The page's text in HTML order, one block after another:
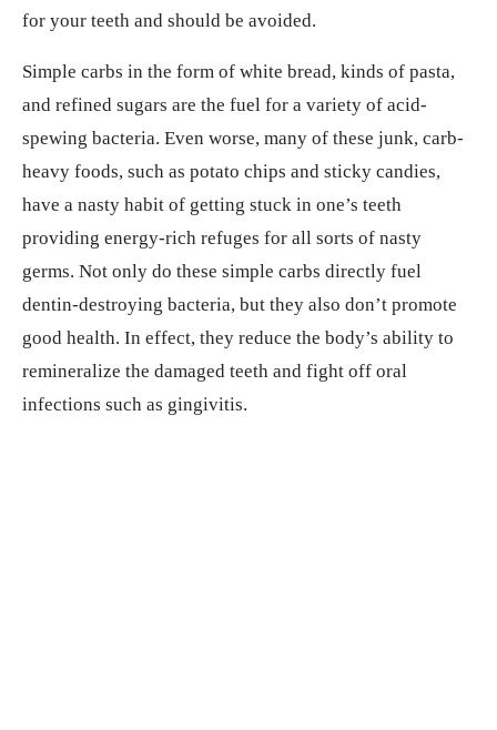
for your teeth and should be avoided.
Simple carbs in the form of white bread, kinds of pasta,
and refined sugars are the fuel for a variety of acid-
spewing bacteria. Even worse, many of these junk, carb-
heavy foods, such as potato chips and sticky candies,
have a nasty habit of getting stuck in one’s teeth
providing energy-rich refuges for all sorts of nasty
germs. Not only do these simple carbs directly fuel
dentin-destroying bacteria, but they also don’t promote
good health. In effect, they reduce the body’s ability to
remineralize the damaged teeth and fight off oral
infections such as gingivitis.